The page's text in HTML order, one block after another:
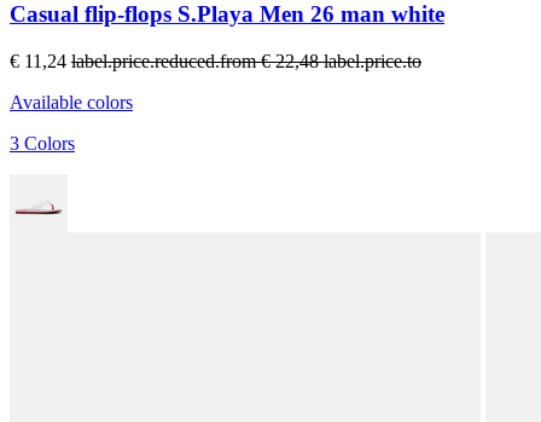
Casual flip-flops S.Playa Men 26 man white
€ 11,24 label.price.reduced.from€ 22,48label.price.to
Available colors
3 Colors